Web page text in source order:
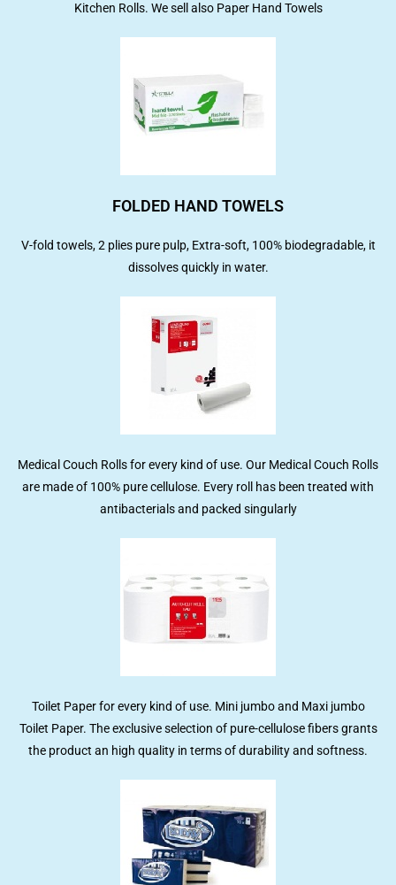
Kitchen Rolls. We sell also Paper Hand Towels
FOLDED HAND TOWELS
V-fold towels, 2 plies pure pulp, Extra-soft, 100% biodegradable, it
dissolves quickly in water.
Medical Couch Rolls for every kind of use. Our Medical Couch Rolls
are made of 100% pure cellulose. Every roll has been treated with
antibacterials and packed singularly
Toilet Paper for every kind of use. Mini jumbo and Maxi jumbo
Toilet Paper. The exclusive selection of pure-cellulose fibers grants
the product an high quality in terms of durability and softness.